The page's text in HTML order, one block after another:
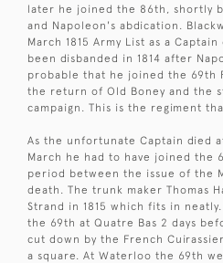
later he joined the 86th, shortly
and Napoleon's abdication.
March 1815 Army List as a
been disbanded in 1814 after
probable that he joined the 69th
the return of Old Boney and the
campaign. This is the regiment
As the unfortunate Captain died
March he had to have joined the
period between the issue of the
death. The trunk maker Thomas
Strand in 1815 which fits in
the 69th at Quatre Bas 2 days
cut down by the French
a square. At Waterloo the 69th